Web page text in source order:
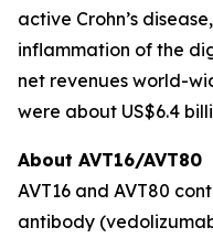
active Crohn’s
inflammation of the
net revenues world-
were about US$6.4
About AVT16/AVT80
AVT16 and AVT80
antibody